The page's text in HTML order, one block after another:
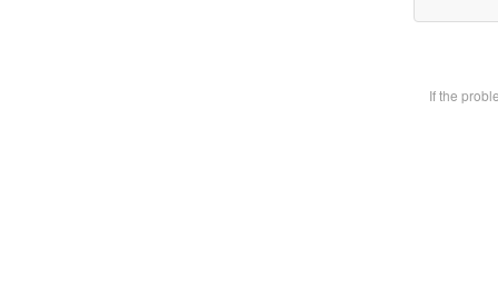
If the